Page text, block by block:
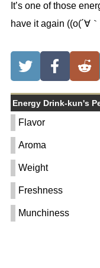
It’s one of those
have it again ((o(´∀
Energy Drink-kun's
Flavor
Aroma
Weight
Freshness
Munchiness